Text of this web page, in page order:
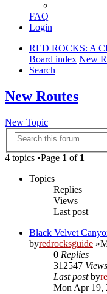
FAQ
Login
RED ROCKS: A
Board index New
Search
New Routes
New Topic
4 topics •Page 1 of 1
Topics
Replies
Views
Last post
Black Velvet
byredrocksguide
0 Replies
312547 Views
Last postby
Mon Apr 19,